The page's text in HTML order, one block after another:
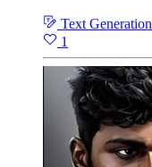
Text Generation
1